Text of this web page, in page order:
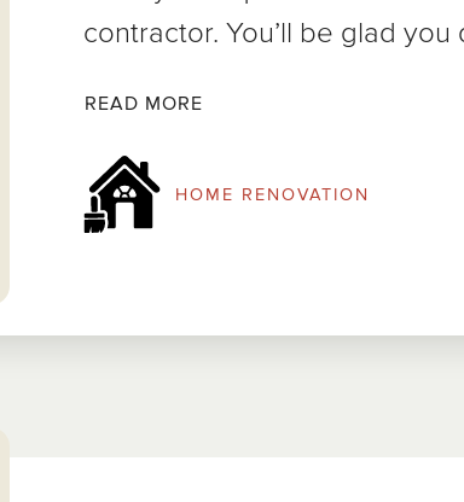
contractor. You’ll be glad you
READ MORE
HOME RENOVATION